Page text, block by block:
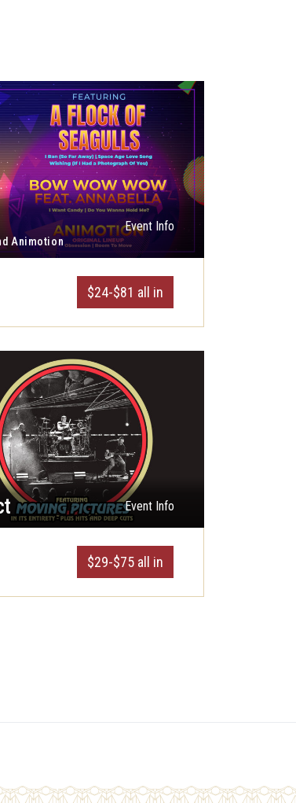
Animotion
Event Info
$24-$81 all in
Event Info
$29-$75 all in